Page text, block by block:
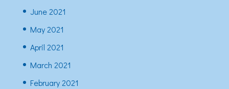
June 2021
May 2021
April 2021
March 2021
February 2021